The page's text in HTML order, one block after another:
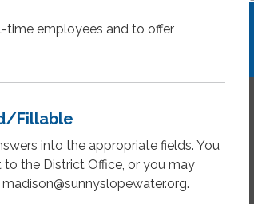
time employees and to offer
Fillable
into the appropriate fields. You
the District Office, or you may